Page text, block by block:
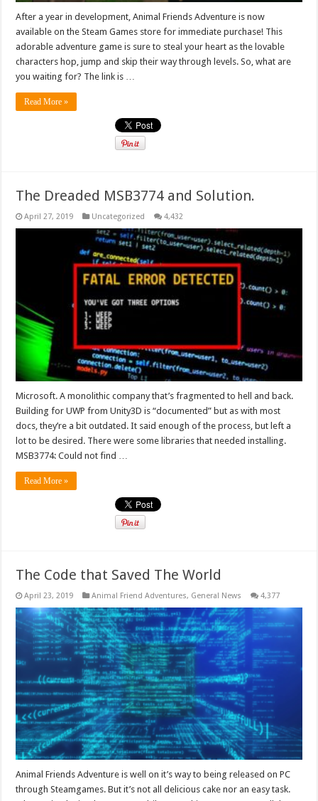
After a year in development, Animal Friends Adventure is now
available on the Steam Games store for immediate purchase! This
adorable adventure game is sure to steal your heart as the lovable
characters hop, jump and skip their way through levels. So, what are
you waiting for? The link is …
Read More »
The Dreaded MSB3774 and Solution.
April 27, 2019 Uncategorized 4,432
Microsoft. A monolithic company that’s fragmented to hell and back.
Building for UWP from Unity3D is “documented” but as with most
docs, they’re a bit outdated. It said enough of the process, but left a
lot to be desired. There were some libraries that needed installing.
MSB3774: Could not find …
Read More »
The Code that Saved The World
April 23, 2019 Animal Friend Adventures, General News 4,377
Animal Friends Adventure is well on it’s way to being released on PC
through Steamgames. But it’s not all delicious cake nor an easy task.